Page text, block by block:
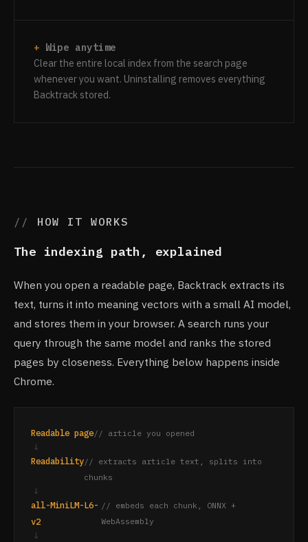
Wipe anytime
Clear the entire local index from the search page
whenever you want. Uninstalling removes everything
Backtrack stored.
HOW IT WORKS
The indexing path, explained
When you open a readable page, Backtrack extracts its
text, turns it into meaning vectors with a small AI model,
and stores them in your browser. A search runs your
query through the same model and ranks the stored
pages by closeness. Everything below happens inside
Chrome.
Readable page// article you opened
↓
Readability// extracts article text, splits into
chunks
↓
all-MiniLM-L6-
v2
// embeds each chunk, ONNX +
WebAssembly
↓